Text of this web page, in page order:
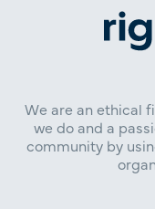
We are an ethical
we do and a
community by